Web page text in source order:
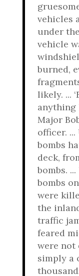
vehicles
under
vehicle
burned,
likely. ...
anything
Major
officer.
bombs
deck,
bombs.
bombs
were
the
traffic
feared
were not
simply a